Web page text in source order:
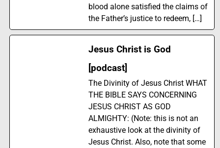
blood alone satisfied the claims of
the Father’s justice to redeem, […]
Jesus Christ is God
[podcast]
The Divinity of Jesus Christ WHAT
THE BIBLE SAYS CONCERNING
JESUS CHRIST AS GOD
ALMIGHTY: (Note: this is not an
exhaustive look at the divinity of
Jesus Christ. Also, note that some